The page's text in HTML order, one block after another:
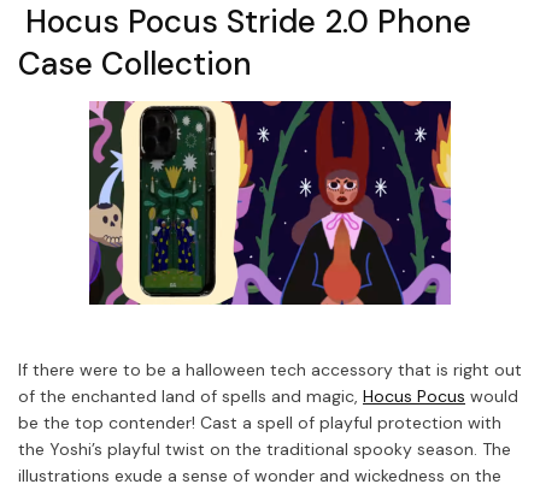
Hocus Pocus Stride 2.0 Phone
Case Collection
If there were to be a halloween tech accessory that is right out
of the enchanted land of spells and magic, Hocus Pocus would
be the top contender! Cast a spell of playful protection with
the Yoshi’s playful twist on the traditional spooky season. The
illustrations exude a sense of wonder and wickedness on the